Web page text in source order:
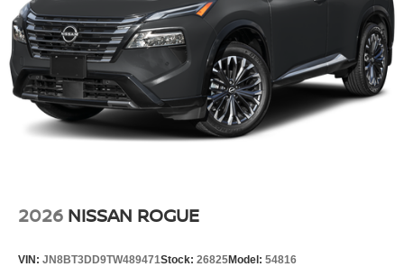
2026 NISSAN ROGUE
VIN: JN8BT3DD9TW489471Stock: 26825Model: 54816